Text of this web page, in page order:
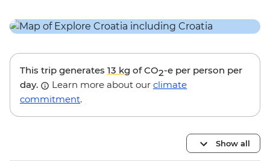
This trip generates 13 kg of CO2-e per person per
day.
Learn more about our climate
commitment.
Show all